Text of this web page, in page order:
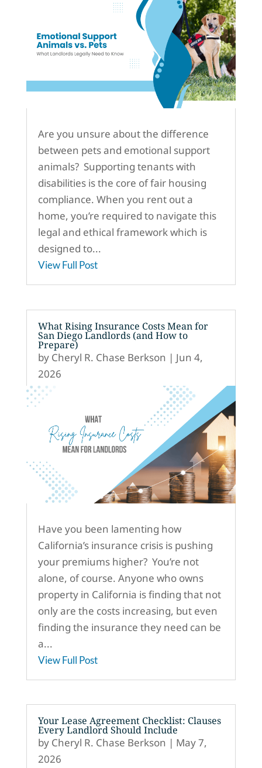
Are you unsure about the difference
between pets and emotional support
animals? Supporting tenants with
disabilities is the core of fair housing
compliance. When you rent out a
home, you’re required to navigate this
legal and ethical framework which is
designed to...
View Full Post
What Rising Insurance Costs Mean for
San Diego Landlords (and How to
Prepare)
by Cheryl R. Chase Berkson | Jun 4,
2026
Have you been lamenting how
California’s insurance crisis is pushing
your premiums higher? You’re not
alone, of course. Anyone who owns
property in California is finding that not
only are the costs increasing, but even
finding the insurance they need can be
a...
View Full Post
Your Lease Agreement Checklist: Clauses
Every Landlord Should Include
by Cheryl R. Chase Berkson | May 7,
2026